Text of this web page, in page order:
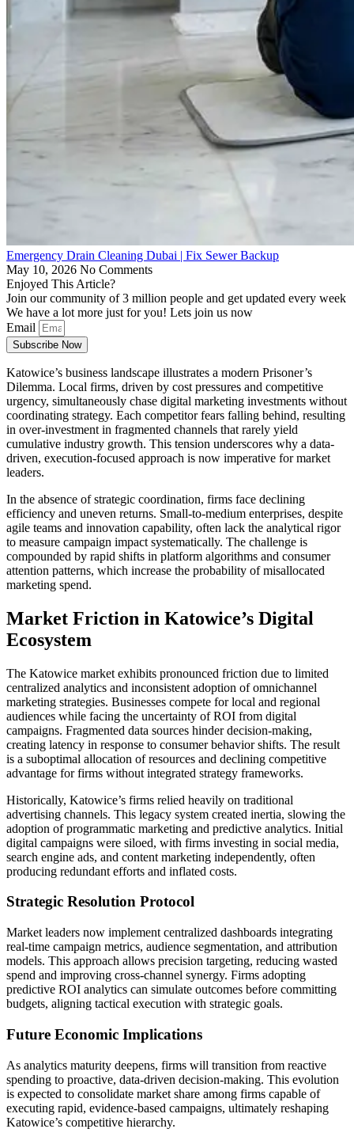
Emergency Drain Cleaning Dubai | Fix Sewer Backup
May 10, 2026 No Comments
Enjoyed This Article?
Join our community of 3 million people and get updated every week
We have a lot more just for you! Lets join us now
Email
Subscribe Now
Katowice’s business landscape illustrates a modern Prisoner’s
Dilemma. Local firms, driven by cost pressures and competitive
urgency, simultaneously chase digital marketing investments without
coordinating strategy. Each competitor fears falling behind, resulting
in over-investment in fragmented channels that rarely yield
cumulative industry growth. This tension underscores why a data-
driven, execution-focused approach is now imperative for market
leaders.
In the absence of strategic coordination, firms face declining
efficiency and uneven returns. Small-to-medium enterprises, despite
agile teams and innovation capability, often lack the analytical rigor
to measure campaign impact systematically. The challenge is
compounded by rapid shifts in platform algorithms and consumer
attention patterns, which increase the probability of misallocated
marketing spend.
Market Friction in Katowice’s Digital
Ecosystem
The Katowice market exhibits pronounced friction due to limited
centralized analytics and inconsistent adoption of omnichannel
marketing strategies. Businesses compete for local and regional
audiences while facing the uncertainty of ROI from digital
campaigns. Fragmented data sources hinder decision-making,
creating latency in response to consumer behavior shifts. The result
is a suboptimal allocation of resources and declining competitive
advantage for firms without integrated strategy frameworks.
Historically, Katowice’s firms relied heavily on traditional
advertising channels. This legacy system created inertia, slowing the
adoption of programmatic marketing and predictive analytics. Initial
digital campaigns were siloed, with firms investing in social media,
search engine ads, and content marketing independently, often
producing redundant efforts and inflated costs.
Strategic Resolution Protocol
Market leaders now implement centralized dashboards integrating
real-time campaign metrics, audience segmentation, and attribution
models. This approach allows precision targeting, reducing wasted
spend and improving cross-channel synergy. Firms adopting
predictive ROI analytics can simulate outcomes before committing
budgets, aligning tactical execution with strategic goals.
Future Economic Implications
As analytics maturity deepens, firms will transition from reactive
spending to proactive, data-driven decision-making. This evolution
is expected to consolidate market share among firms capable of
executing rapid, evidence-based campaigns, ultimately reshaping
Katowice’s competitive hierarchy.